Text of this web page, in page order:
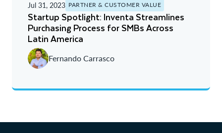
A - Z
Newest
Oldest
Jul 31, 2023 PARTNER & CUSTOMER VALUE
Startup Spotlight: Inventa Streamlines
Purchasing Process for SMBs Across
Latin America
Fernando Carrasco